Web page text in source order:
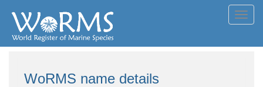
WoRMS name details